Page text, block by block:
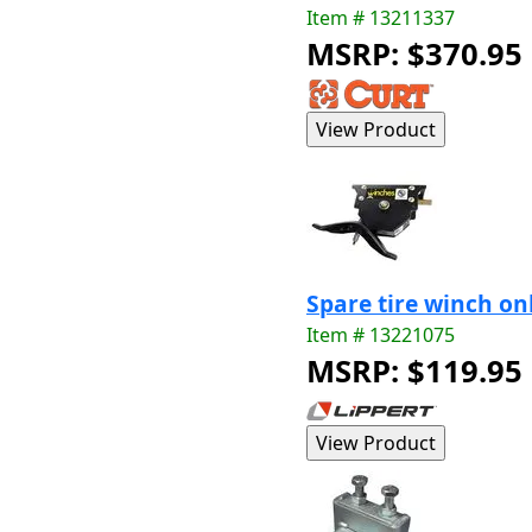
Item # 13211337
MSRP: $370.95
Spare tire winch
Item # 13221075
MSRP: $119.95